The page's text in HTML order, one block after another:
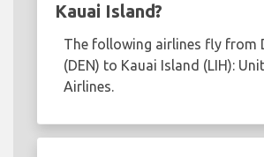
Kauai Island?
The following airlines fly from
(DEN) to Kauai Island (LIH):
Airlines.